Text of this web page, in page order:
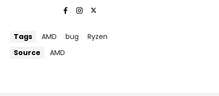
Tags AMD bug
Ryzen
Source
AMD